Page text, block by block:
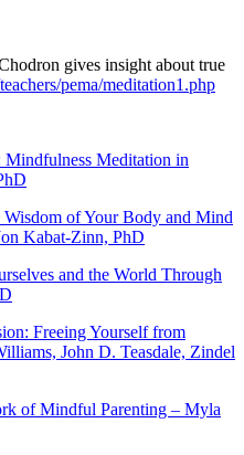
gives insight about true
pema/meditation1.php
Mindfulness Meditation in
of Your Body and Mind
Kabat-Zinn, PhD
and the World Through
Freeing Yourself from
John D. Teasdale, Zindel
of Mindful Parenting – Myla